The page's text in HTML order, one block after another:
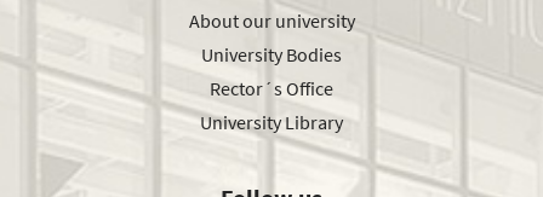
About our university
University Bodies
Rector´s Office
University Library